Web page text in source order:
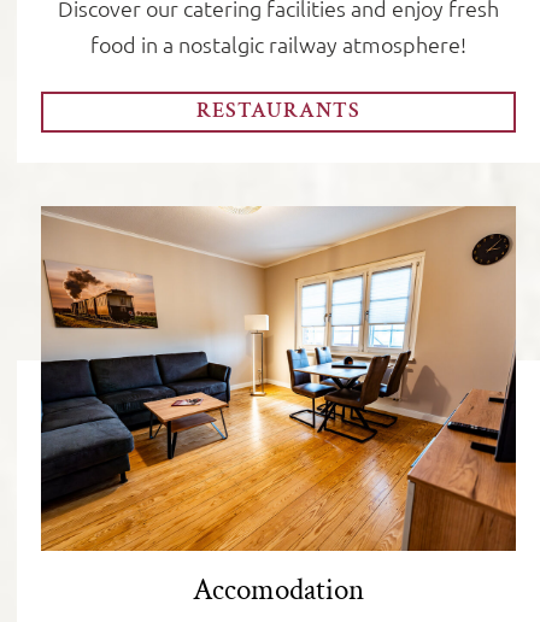
Discover our catering facilities and enjoy fresh
food in a nostalgic railway atmosphere!
RESTAURANTS
Accomodation